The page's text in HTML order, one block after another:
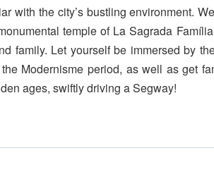
with the city’s bustling environment.
temple of La Sagrada
family. Let yourself be immersed by
Modernisme period, as well as get
ages, swiftly driving a Segway!